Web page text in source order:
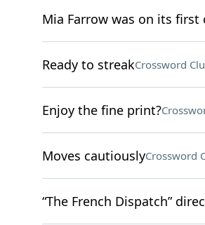
Mia Farrow was on its first
Ready to streakCrossword
Enjoy the fine print?
Moves cautiouslyCrossword
“The French Dispatch”